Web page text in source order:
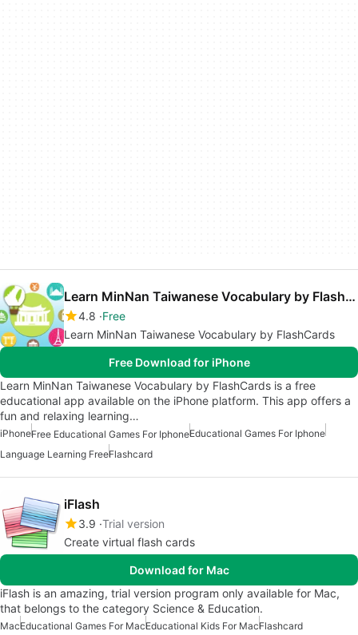
Learn MinNan Taiwanese Vocabulary by FlashCards
4.8 Free
Learn MinNan Taiwanese Vocabulary by FlashCards
Free Download for iPhone
Learn MinNan Taiwanese Vocabulary by FlashCards is a free
educational app available on the iPhone platform. This app offers a
fun and relaxing learning…
iPhoneFree Educational Games For IphoneEducational Games For Iphone
Language Learning FreeFlashcard
iFlash
3.9 Trial version
Create virtual flash cards
Download for Mac
iFlash is an amazing, trial version program only available for Mac,
that belongs to the category Science & Education.
MacEducational Games For MacEducational Kids For MacFlashcard